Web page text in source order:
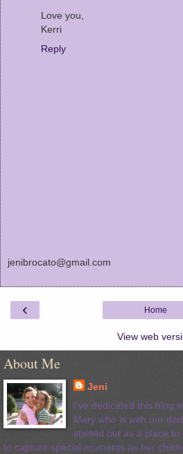
Love you,
Kerri
Reply
jenibrocato@gmail.com
‹ Home
View web
About Me
Jeni
I've dedicated this blog
Mary who is with our
started out as a place
to capture special moments as her